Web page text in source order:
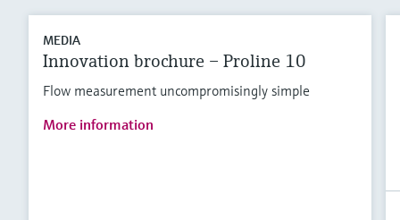
MEDIA
Innovation brochure – Proline 10
Flow measurement uncompromisingly simple
More information